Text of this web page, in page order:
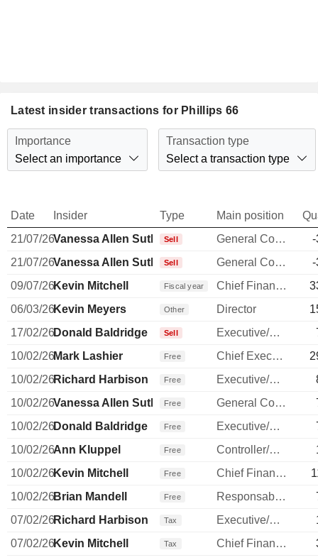
Latest insider transactions for Phillips 66
Importance
Select an importance
Transaction type
Select a transaction type
Date Insider Type Main position
21/07/26Vanessa Allen Sutherland
Sell General Counsel
-
21/07/26Vanessa Allen Sutherland
Sell General Counsel
-
09/07/26Kevin Mitchell Fiscal year Chief Financial Officer
06/03/26Kevin Meyers Other Director
17/02/26Donald Baldridge Sell Executive/Senior Manager
10/02/26Mark Lashier Free Chief Executive Officer
10/02/26Richard Harbison Free Executive/Senior Manager
10/02/26Vanessa Allen Sutherland
Free General Counsel
10/02/26Donald Baldridge Free Executive/Senior Manager
10/02/26Ann Kluppel Free Controller/Auditor
10/02/26Kevin Mitchell Free Chief Financial Officer
10/02/26Brian Mandell Free Responsable ventes & marketing
07/02/26Richard Harbison Tax Executive/Senior Manager
07/02/26Kevin Mitchell Tax Chief Financial Officer